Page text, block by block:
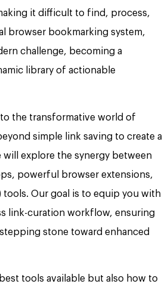
it difficult to find, process,
browser bookmarking system,
challenge, becoming a
library of actionable
the transformative world of
simple link saving to create a
explore the synergy between
powerful browser extensions,
tools. Our goal is to equip you with
link-curation workflow, ensuring
stone toward enhanced
tools available but also how to